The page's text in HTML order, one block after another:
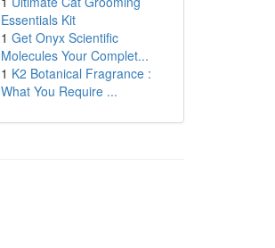
Essentials Kit
1 Get Onyx Scientific
Molecules Your Complet...
1 K2 Botanical Fragrance :
What You Require ...